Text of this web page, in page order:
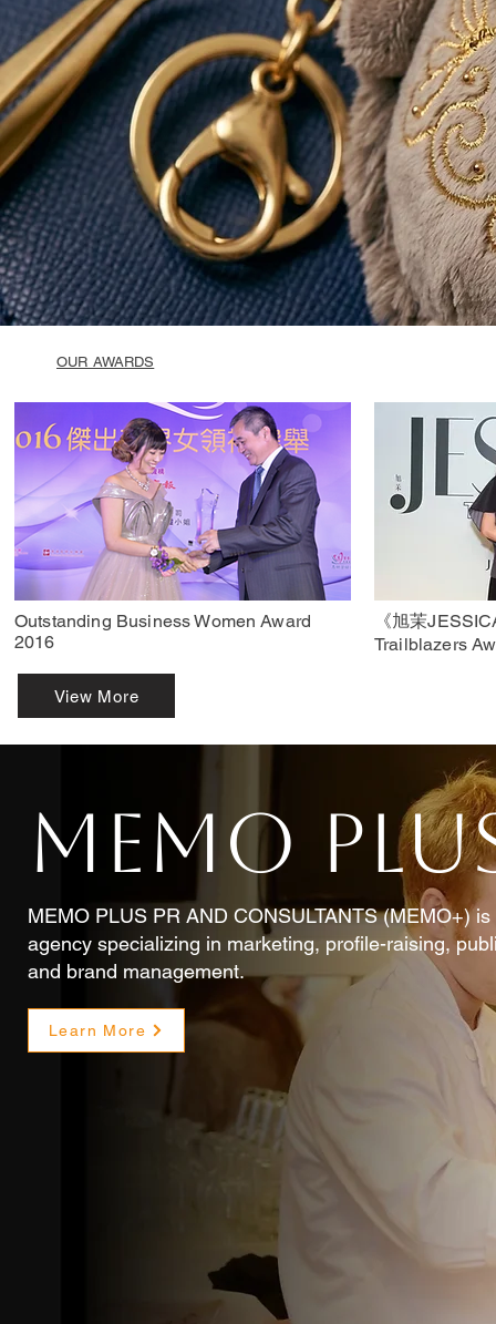
OUR AWARDS
Outstanding Business Women Award
2016
《旭茉
Trailblazers
View More
MEMO
MEMO PLUS PR AND CONSULTANTS (MEMO+)
agency specializing in marketing, profile-raising,
and brand management.
Learn More